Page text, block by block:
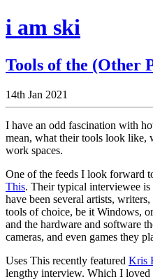
i am ski
Tools of the (Other
14th Jan 2021
I have an odd fascination with
mean, what their tools look like,
work spaces.
One of the feeds I look forward
This. Their typical interviewee is
have been several artists,
tools of choice, be it Windows,
and the hardware and software
cameras, and even games they
Uses This recently featured Kris
lengthy interview. Which I loved